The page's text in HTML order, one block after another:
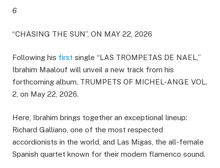
6
“CHASING THE SUN”, ON MAY 22, 2026
Following his first single “LAS TROMPETAS DE NAEL,”
Ibrahim Maalouf will unveil a new track from his
forthcoming album, TRUMPETS OF MICHEL-ANGE VOL.
2, on May 22, 2026.
Here, Ibrahim brings together an exceptional lineup:
Richard Galliano, one of the most respected
accordionists in the world, and Las Migas, the all-female
Spanish quartet known for their modern flamenco sound.